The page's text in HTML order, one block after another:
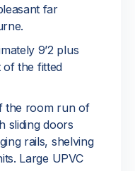
far
9’2 plus
of the fitted
the room run of
sliding doors
rails, shelving
Large UPVC